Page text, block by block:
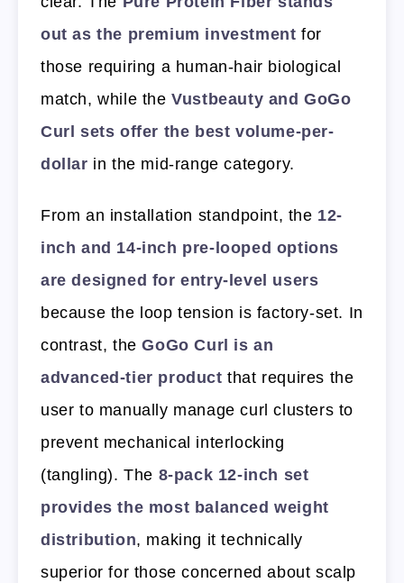
out as the premium investment for
those requiring a human-hair biological
match, while theVustbeauty and GoGo
Curl sets offer the best volume-per-
dollar in the mid-range category.
From an installation standpoint, the 12-
inch and 14-inch pre-looped options
are designed for entry-level users
because the loop tension is factory-set. In
contrast, theGoGo Curl is an
advanced-tier product that requires the
user to manually manage curl clusters to
prevent mechanical interlocking
(tangling). The 8-pack 12-inch set
provides the most balanced weight
distribution, making it technically
superior for those concerned about scalp